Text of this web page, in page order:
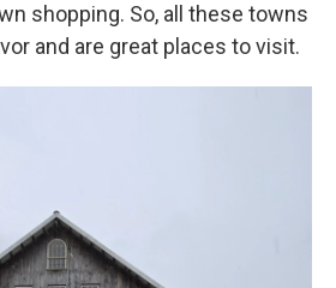
shopping. So, all these towns
and are great places to visit.